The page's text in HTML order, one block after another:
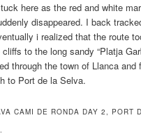
here as the red and white
disappeared. I back
i realized that the route
to the long sandy “Platja
through the town of Llanca and
to Port de la Selva.
CAMI DE RONDA DAY 2, PORT